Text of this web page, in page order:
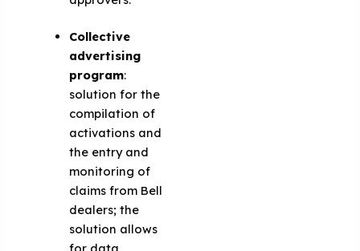
Collective
advertising
program:
solution for the
compilation of
activations and
the entry and
monitoring of
claims from Bell
dealers; the
solution allows